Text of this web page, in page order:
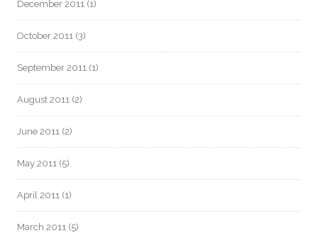
December 2011 (1)
October 2011 (3)
September 2011 (1)
August 2011 (2)
June 2011 (2)
May 2011 (5)
April 2011 (1)
March 2011 (5)